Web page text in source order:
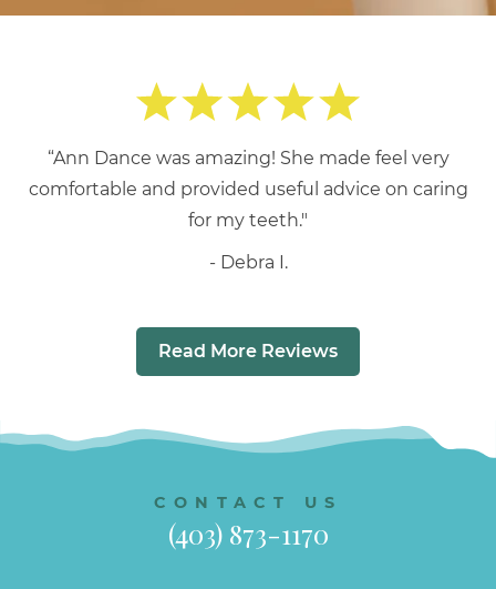
“Ann Dance was amazing! She made feel very
comfortable and provided useful advice on caring
for my teeth."
Debra I.
Read More Reviews
CONTACT US
(403) 873-1170